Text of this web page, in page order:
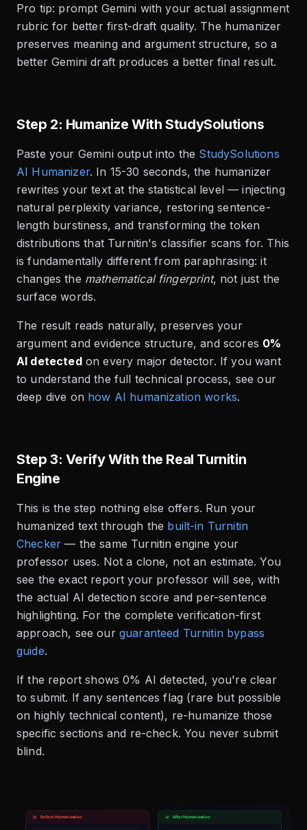
Pro tip: prompt Gemini with your actual assignment
rubric for better first-draft quality. The humanizer
preserves meaning and argument structure, so a
better Gemini draft produces a better final result.
Step 2: Humanize With StudySolutions
Paste your Gemini output into the StudySolutions
AI Humanizer. In 15-30 seconds, the humanizer
rewrites your text at the statistical level — injecting
natural perplexity variance, restoring sentence-
length burstiness, and transforming the token
distributions that Turnitin's classifier scans for. This
is fundamentally different from paraphrasing: it
changes the mathematical fingerprint, not just the
surface words.
The result reads naturally, preserves your
argument and evidence structure, and scores 0%
AI detectedon every major detector. If you want
to understand the full technical process, see our
deep dive on how AI humanization works.
Step 3: Verify With the Real Turnitin
Engine
This is the step nothing else offers. Run your
humanized text through the built-in Turnitin
Checker — the same Turnitin engine your
professor uses. Not a clone, not an estimate. You
see the exact report your professor will see, with
the actual AI detection score and per-sentence
highlighting. For the complete verification-first
approach, see our guaranteed Turnitin bypass
guide.
If the report shows 0% AI detected, you're clear
to submit. If any sentences flag (rare but possible
on highly technical content), re-humanize those
specific sections and re-check. You never submit
blind.